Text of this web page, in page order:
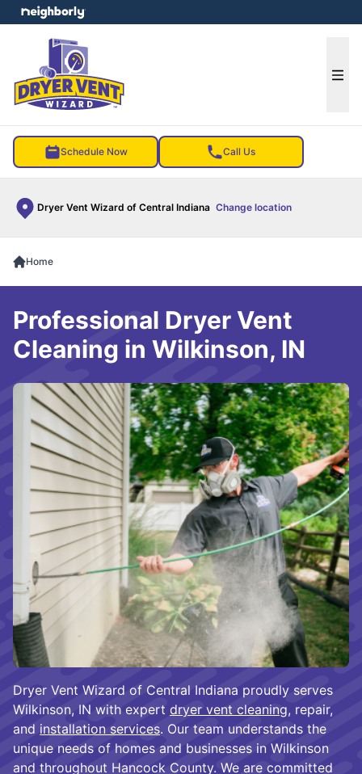
Schedule Now Call Us
Dryer Vent Wizard of Central Indiana Change location
menu
Home
Dryer Vent Wizard of Central Indiana proudly serves
Wilkinson, IN with expert dryer vent cleaning, repair,
and installation services. Our team understands the
unique needs of homes and businesses in Wilkinson
and throughout Hancock County. We are committed
Professional Dryer Vent
Cleaning in Wilkinson, IN